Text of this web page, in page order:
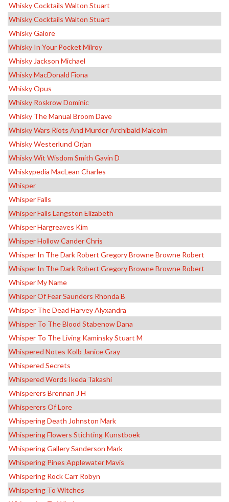
Whisky Cocktails Walton Stuart
Whisky Cocktails Walton Stuart
Whisky Galore
Whisky In Your Pocket Milroy
Whisky Jackson Michael
Whisky MacDonald Fiona
Whisky Opus
Whisky Roskrow Dominic
Whisky The Manual Broom Dave
Whisky Wars Riots And Murder Archibald Malcolm
Whisky Westerlund Orjan
Whisky Wit Wisdom Smith Gavin D
Whiskypedia MacLean Charles
Whisper
Whisper Falls
Whisper Falls Langston Elizabeth
Whisper Hargreaves Kim
Whisper Hollow Cander Chris
Whisper In The Dark Robert Gregory Browne Browne Robert
Whisper In The Dark Robert Gregory Browne Browne Robert
Whisper My Name
Whisper Of Fear Saunders Rhonda B
Whisper The Dead Harvey Alyxandra
Whisper To The Blood Stabenow Dana
Whisper To The Living Kaminsky Stuart M
Whispered Notes Kolb Janice Gray
Whispered Secrets
Whispered Words Ikeda Takashi
Whisperers Brennan J H
Whisperers Of Lore
Whispering Death Johnston Mark
Whispering Flowers Stichting Kunstboek
Whispering Gallery Sanderson Mark
Whispering Pines Applewater Mavis
Whispering Rock Carr Robyn
Whispering To Witches